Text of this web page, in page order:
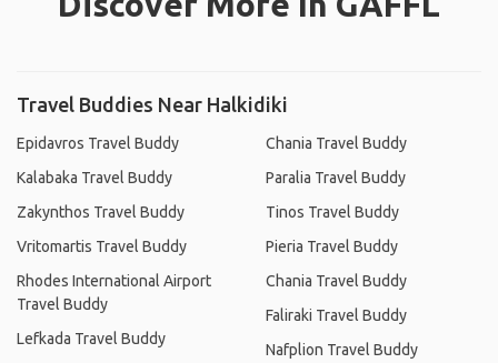
Travel Buddies Near Halkidiki
Epidavros Travel Buddy
Kalabaka Travel Buddy
Zakynthos Travel Buddy
Vritomartis Travel Buddy
Rhodes International Airport
Travel Buddy
Lefkada Travel Buddy
Chania Travel Buddy
Paralia Travel Buddy
Tinos Travel Buddy
Pieria Travel Buddy
Chania Travel Buddy
Faliraki Travel Buddy
Nafplion Travel Buddy